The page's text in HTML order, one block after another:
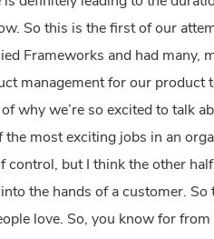
So this is the first of our
Frameworks and had many,
management for our product
why we’re so excited to talk
most exciting jobs in an
control, but I think the other
the hands of a customer. So
love. So, you know for from